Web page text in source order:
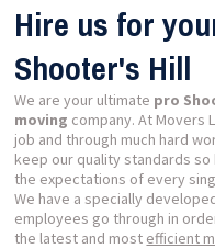
Hire us for
Shooter's Hill
We are your ultimate pro
moving company. At Movers
job and through much hard
keep our quality standards
the expectations of every
We have a specially
employees go through in
the latest and most efficient